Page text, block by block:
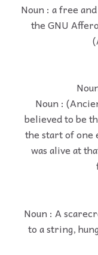
Noun : a free
the GNU
Noun :
believed to be
the start of one
was alive at
Noun : A
to a string,